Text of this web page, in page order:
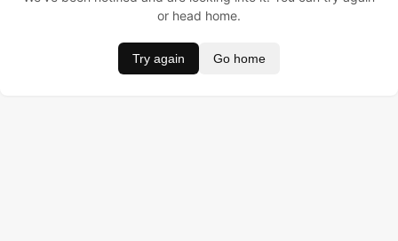
or head home.
Try again Go home